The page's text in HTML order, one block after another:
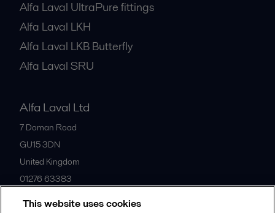
Alfa Laval UltraPure fittings
Alfa Laval LKH
Alfa Laval LKB Butterfly
Alfa Laval SRU
Alfa Laval Ltd
7 Doman Road
GU15 3DN
United Kingdom
01276 63383
This website uses cookies